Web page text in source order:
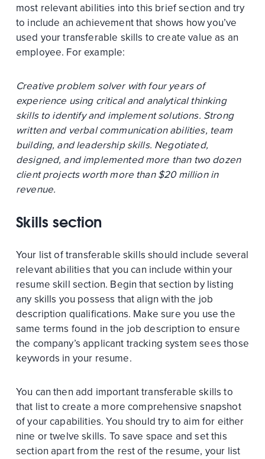
most relevant abilities into this brief section and try
to include an achievement that shows how you’ve
used your transferable skills to create value as an
employee. For example:
Creative problem solver with four years of
experience using critical and analytical thinking
skills to identify and implement solutions. Strong
written and verbal communication abilities, team
building, and leadership skills. Negotiated,
designed, and implemented more than two dozen
client projects worth more than $20 million in
revenue.
Skills section
Your list of transferable skills should include several
relevant abilities that you can include within your
resume skill section. Begin that section by listing
any skills you possess that align with the job
description qualifications. Make sure you use the
same terms found in the job description to ensure
the company’s applicant tracking system sees those
keywords in your resume.
You can then add important transferable skills to
that list to create a more comprehensive snapshot
of your capabilities. You should try to aim for either
nine or twelve skills. To save space and set this
section apart from the rest of the resume, your list